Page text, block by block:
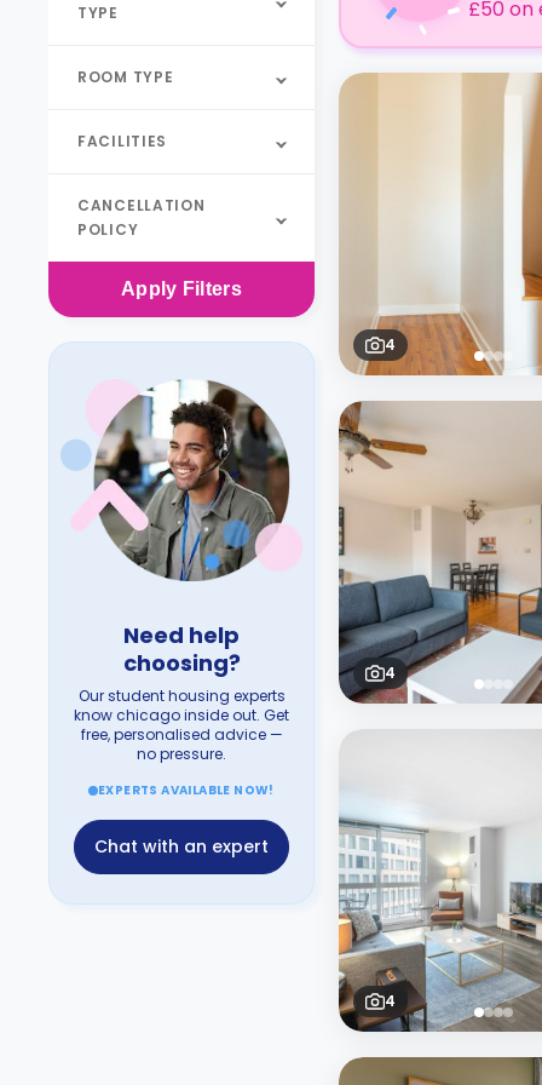
TYPE
ROOM TYPE
FACILITIES
CANCELLATION
POLICY
Apply Filters
Need help
choosing?
Our student housing experts
know chicago inside out. Get
free, personalised advice —
no pressure.
EXPERTS AVAILABLE NOW!
Chat with an expert
£50 on
4
4
4